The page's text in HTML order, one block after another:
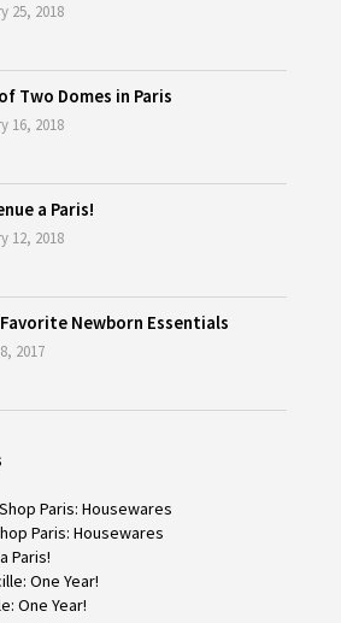
25, 2018
Two Domes in Paris
16, 2018
a Paris!
12, 2018
Favorite Newborn Essentials
2017
Paris: Housewares
Paris: Housewares
Paris!
One Year!
One Year!